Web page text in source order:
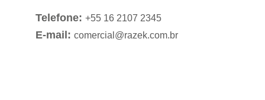
Telefone: +55 16 2107 2345
E-mail: comercial@razek.com.br